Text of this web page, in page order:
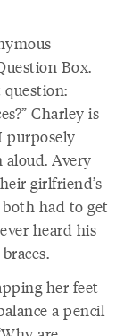
Box.
Charley is
purposely
aloud. Avery
girlfriend’s
had to get
heard his
her feet
a pencil